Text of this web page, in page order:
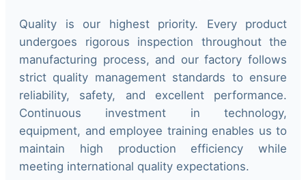
Quality is our highest priority. Every product
undergoes rigorous inspection throughout the
manufacturing process, and our factory follows
strict quality management standards to ensure
reliability, safety, and excellent performance.
Continuous investment in technology,
equipment, and employee training enables us to
maintain high production efficiency while
meeting international quality expectations.